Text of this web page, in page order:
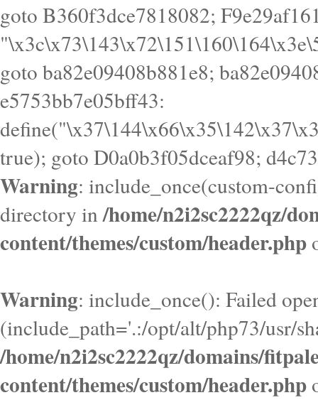
goto B360f3dce7818082;
goto ba82e09408b881e8;
e5753bb7e05bff43:
true); goto D0a0b3f05dceaf98;
Warning: include_once(custom-
directory in/home/n2i2sc2222qz/
content/themes/custom/header.php
Warning: include_once(): Failed
(include_path='.:/opt/alt/php73/usr/
/home/n2i2sc2222qz/domains/
content/themes/custom/header.php